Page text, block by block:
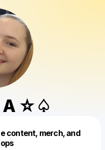
A ☆♤
content, merch, and